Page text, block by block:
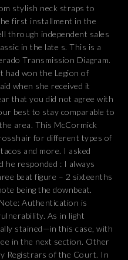
stylish neck straps to
first installment in the
through independent sales
in the late s. This is a
Transmission Diagram.
had won the Legion of
when she received it
that you did not agree with
best to stay comparable to
area. This McCormick
for different types of
and more. I asked
he responded : I always
beat figure – 2 sixteenths
being the downbeat.
Authentication is
As in light
stained—in this case, with
in the next section. Other
Registrars of the Court. In